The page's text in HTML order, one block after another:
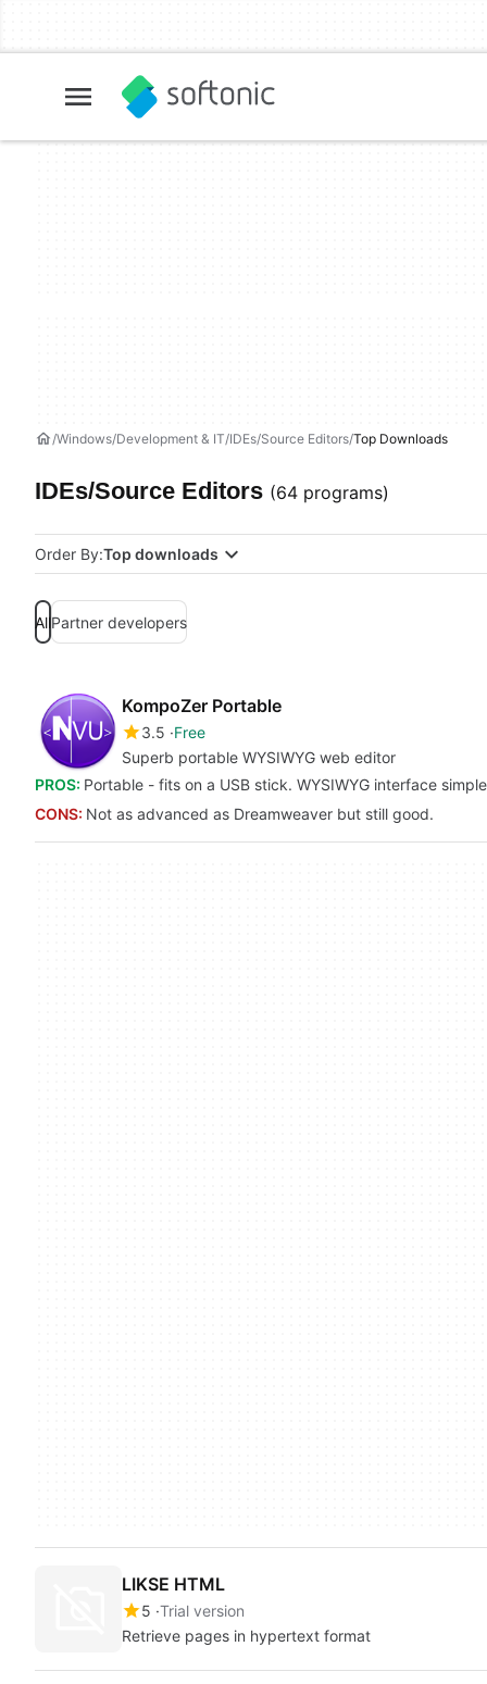
Windows Development & IT IDEs/Source Editors Top Downloads
IDEs/Source Editors (64 programs)
Order By:Top downloads
AllPartner developers
KompoZer Portable
3.5 Free
Superb portable WYSIWYG web editor
PROS: Portable - fits on a USB stick. WYSIWYG interface
CONS: Not as advanced as Dreamweaver but still good.
LIKSE HTML
5 Trial version
Retrieve pages in hypertext format